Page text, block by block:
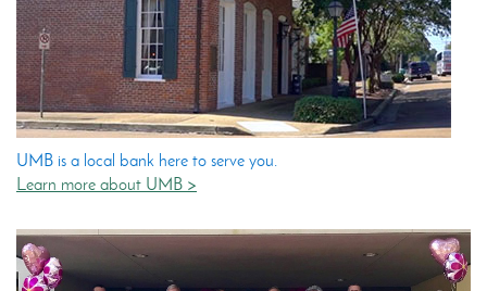
UMB is a local bank here to serve you.
Learn more about UMB >